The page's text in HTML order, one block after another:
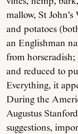
mallow, St
and potatoes
an Englishman
from horseradish;
and reduced to
Everything, it
During the
Augustus
suggestions,